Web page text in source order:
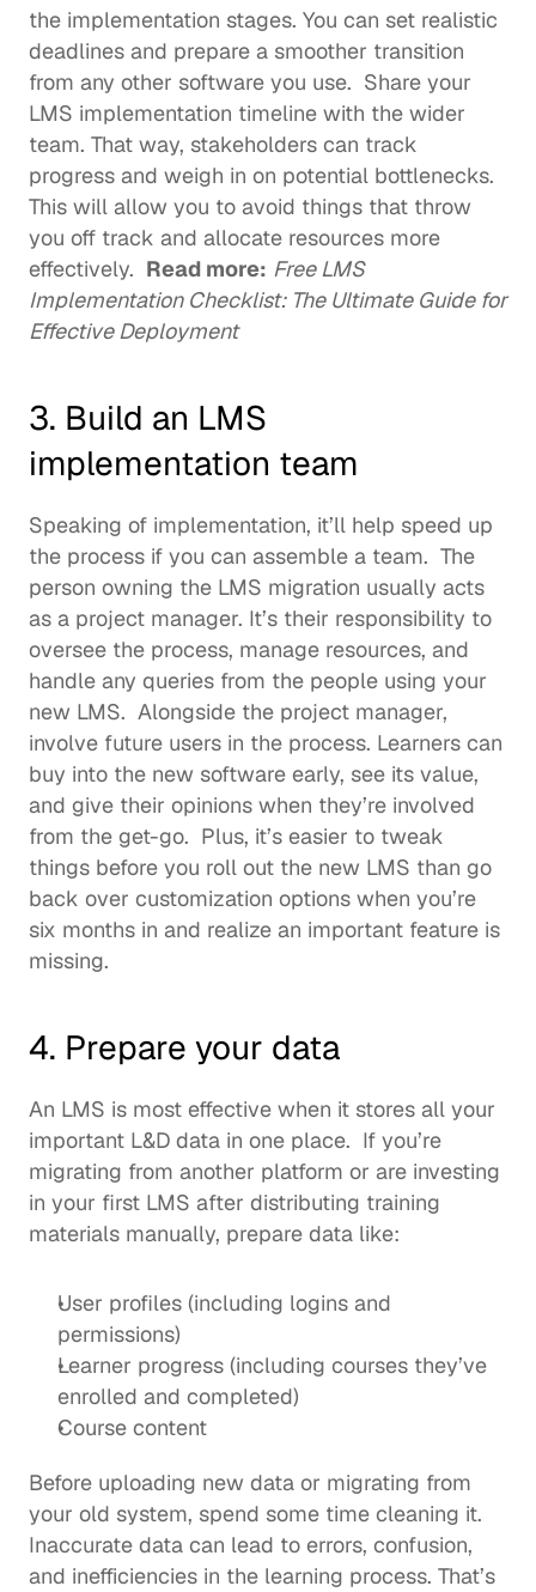
the implementation stages. You can set realistic
deadlines and prepare a smoother transition
from any other software you use.  Share your
LMS implementation timeline with the wider
team. That way, stakeholders can track
progress and weigh in on potential bottlenecks.
This will allow you to avoid things that throw
you off track and allocate resources more
effectively. Read more: Free LMS
Implementation Checklist: The Ultimate Guide for
Effective Deployment
3. Build an LMS
implementation team
Speaking of implementation, it’ll help speed up
the process if you can assemble a team.  The
person owning the LMS migration usually acts
as a project manager. It’s their responsibility to
oversee the process, manage resources, and
handle any queries from the people using your
new LMS.  Alongside the project manager,
involve future users in the process. Learners can
buy into the new software early, see its value,
and give their opinions when they’re involved
from the get-go.  Plus, it’s easier to tweak
things before you roll out the new LMS than go
back over customization options when you’re
six months in and realize an important feature is
missing.
4. Prepare your data
An LMS is most effective when it stores all your
important L&D data in one place.  If you’re
migrating from another platform or are investing
in your first LMS after distributing training
materials manually, prepare data like:
User profiles (including logins and
permissions)
Learner progress (including courses they’ve
enrolled and completed)
Course content
Before uploading new data or migrating from
your old system, spend some time cleaning it.
Inaccurate data can lead to errors, confusion,
and inefficiencies in the learning process. That’s